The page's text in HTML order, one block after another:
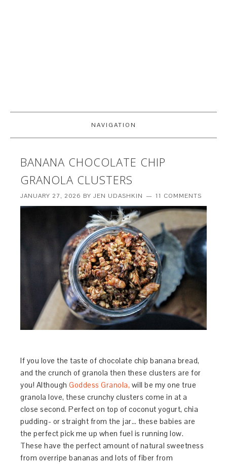
NAVIGATION
BANANA CHOCOLATE CHIP
GRANOLA CLUSTERS
JANUARY 27, 2026 BYJEN UDASHKIN 11 COMMENTS
If you love the taste of chocolate chip banana bread,
and the crunch of granola then these clusters are for
you! AlthoughGoddess Granola, will be my one true
granola love, these crunchy clusters come in at a
close second. Perfect on top of coconut yogurt, chia
pudding- or straight from the jar… these babies are
the perfect pick me up when fuel is running low.
These have the perfect amount of natural sweetness
from overripe bananas and lots of fiber from